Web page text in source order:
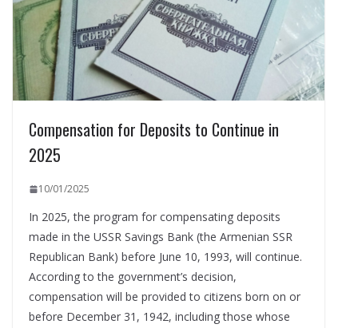
Compensation for Deposits to Continue in
2025
10/01/2025
In 2025, the program for compensating deposits
made in the USSR Savings Bank (the Armenian SSR
Republican Bank) before June 10, 1993, will continue.
According to the government’s decision,
compensation will be provided to citizens born on or
before December 31, 1942, including those whose